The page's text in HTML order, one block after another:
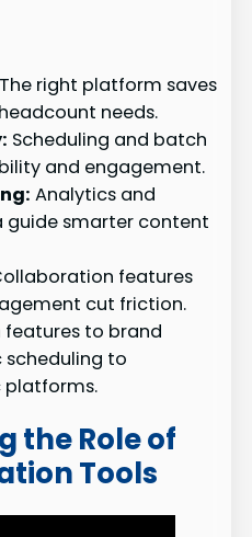
The right platform saves
needs.
Scheduling and batch
and engagement.
Analytics and
smarter content
features
cut friction.
features to brand
to
platforms.
the Role of
Tools